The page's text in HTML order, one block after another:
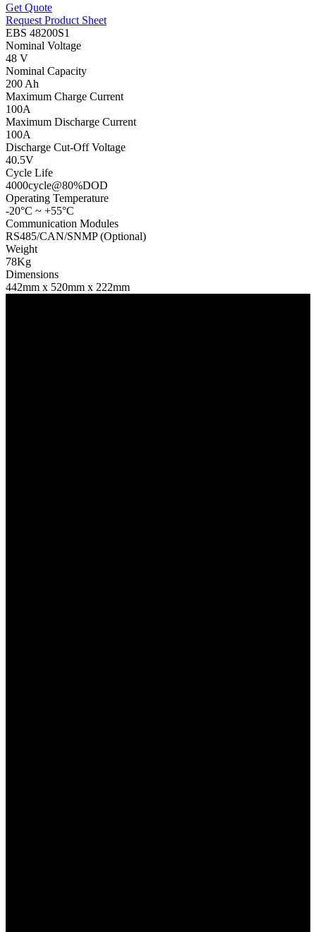
Get Quote
Request Product Sheet
EBS 48200S1
Nominal Voltage
48 V
Nominal Capacity
200 Ah
Maximum Charge Current
100A
Maximum Discharge Current
100A
Discharge Cut-Off Voltage
40.5V
Cycle Life
4000cycle@80%DOD
Operating Temperature
-20°C ~ +55°C
Communication Modules
RS485/CAN/SNMP (Optional)
Weight
78Kg
Dimensions
442mm x 520mm x 222mm